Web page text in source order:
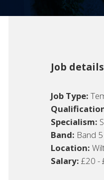
Job details
Job Type:
Specialism:
Band: Band 5
Location:
Salary: £20 -